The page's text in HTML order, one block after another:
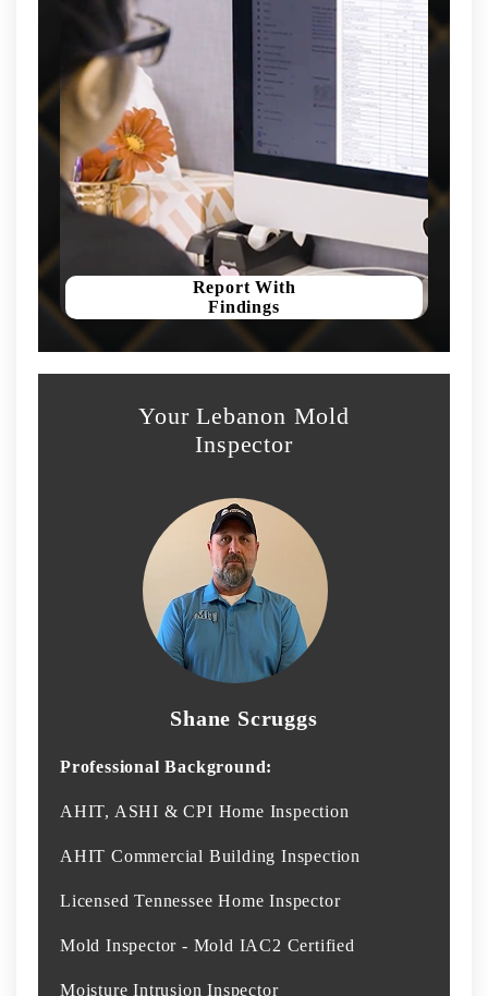
Report With
Findings
Your Lebanon Mold
Inspector
Shane Scruggs
Professional Background:
AHIT, ASHI & CPI Home Inspection
AHIT Commercial Building Inspection
Licensed Tennessee Home Inspector
Mold Inspector - Mold IAC2 Certified
Moisture Intrusion Inspector